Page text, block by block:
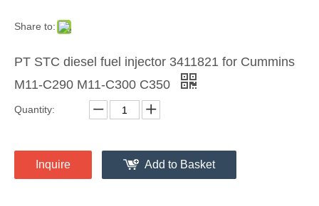
Share to:
PT STC diesel fuel injector 3411821 for Cummins
M11-C290 M11-C300 C350
Quantity:
Inquire Add to Basket